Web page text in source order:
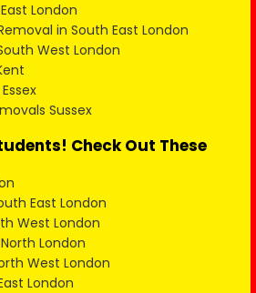
London
in South East London
West London
Sussex
Check Out These
East London
West London
London
West London
London